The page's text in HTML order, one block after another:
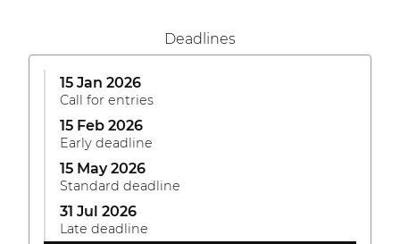
Deadlines
15 Jan 2026
Call for entries
15 Feb 2026
Early deadline
15 May 2026
Standard deadline
31 Jul 2026
Late deadline